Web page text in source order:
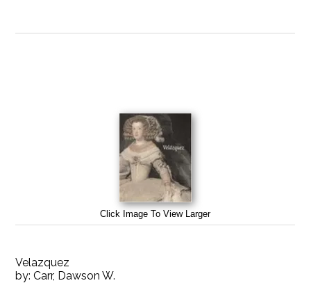
Click Image To View Larger
Velazquez
by:Carr, Dawson W.